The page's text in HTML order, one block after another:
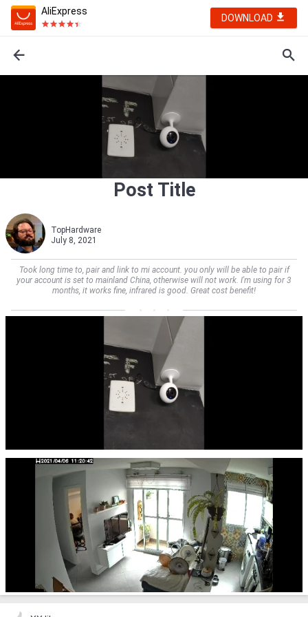
AliExpress
DOWNLOAD
Post Title
TopHardware
July 8, 2021
Took long time to, pair and link to mi account. you only will be able to pair if
your account is set to mainland China, otherwise will not work. I'm using for 3
months, it works fine, infrared is good. Great cost benefit!